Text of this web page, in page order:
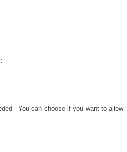
- You can choose if you want to allow